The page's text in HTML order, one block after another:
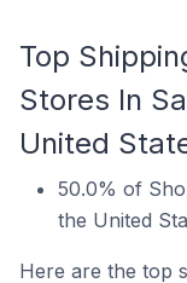
Top
Stores In
United
50.0% of
the United
Here are the top